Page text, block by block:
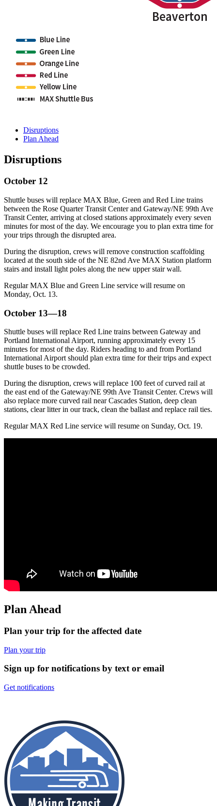
Disruptions
Plan Ahead
Disruptions
October 12
Shuttle buses will replace MAX Blue, Green and Red Line trains
between the Rose Quarter Transit Center and Gateway/NE 99th Ave
Transit Center, arriving at closed stations approximately every seven
minutes for most of the day. We encourage you to plan extra time for
your trips through the disrupted area.
During the disruption, crews will remove construction scaffolding
located at the south side of the NE 82nd Ave MAX Station platform
stairs and install light poles along the new upper stair wall.
Regular MAX Blue and Green Line service will resume on
Monday, Oct. 13.
October 13—18
Shuttle buses will replace Red Line trains between Gateway and
Portland International Airport, running approximately every 15
minutes for most of the day. Riders heading to and from Portland
International Airport should plan extra time for their trips and expect
shuttle buses to be crowded.
During the disruption, crews will replace 100 feet of curved rail at
the east end of the Gateway/NE 99th Ave Transit Center. Crews will
also replace more curved rail near Cascades Station, deep clean
stations, clear litter in our track, clean the ballast and replace rail ties.
Regular MAX Red Line service will resume on Sunday, Oct. 19.
Plan Ahead
Plan your trip for the affected date
Plan your trip
Sign up for notifications by text or email
Get notifications